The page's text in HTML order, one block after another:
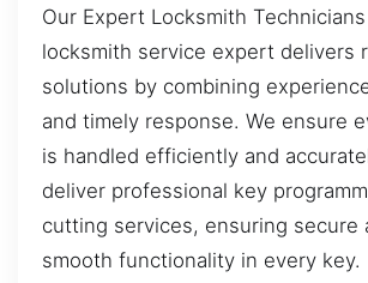
Our Expert Locksmith
locksmith service expert delivers
solutions by combining
and timely response. We ensure
is handled efficiently and
deliver professional key
cutting services, ensuring secure
smooth functionality in every key.